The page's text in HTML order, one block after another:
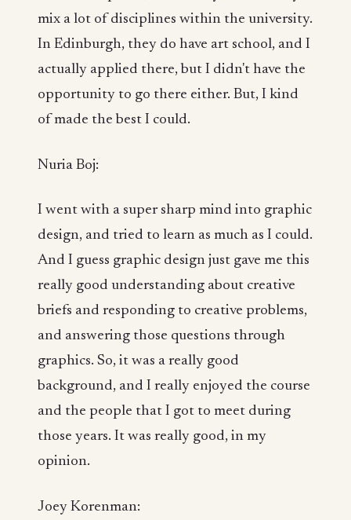
mix a lot of disciplines within the university.
In Edinburgh, they do have art school, and I
actually applied there, but I didn't have the
opportunity to go there either. But, I kind
of made the best I could.
Nuria Boj:
I went with a super sharp mind into graphic
design, and tried to learn as much as I could.
And I guess graphic design just gave me this
really good understanding about creative
briefs and responding to creative problems,
and answering those questions through
graphics. So, it was a really good
background, and I really enjoyed the course
and the people that I got to meet during
those years. It was really good, in my
opinion.
Joey Korenman: